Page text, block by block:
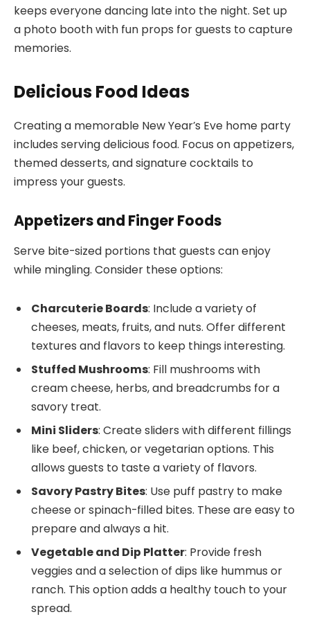
keeps everyone dancing late into the night. Set up
a photo booth with fun props for guests to capture
memories.
Delicious Food Ideas
Creating a memorable New Year’s Eve home party
includes serving delicious food. Focus on appetizers,
themed desserts, and signature cocktails to
impress your guests.
Appetizers and Finger Foods
Serve bite-sized portions that guests can enjoy
while mingling. Consider these options:
Charcuterie Boards: Include a variety of
cheeses, meats, fruits, and nuts. Offer different
textures and flavors to keep things interesting.
Stuffed Mushrooms: Fill mushrooms with
cream cheese, herbs, and breadcrumbs for a
savory treat.
Mini Sliders: Create sliders with different fillings
like beef, chicken, or vegetarian options. This
allows guests to taste a variety of flavors.
Savory Pastry Bites: Use puff pastry to make
cheese or spinach-filled bites. These are easy to
prepare and always a hit.
Vegetable and Dip Platter: Provide fresh
veggies and a selection of dips like hummus or
ranch. This option adds a healthy touch to your
spread.